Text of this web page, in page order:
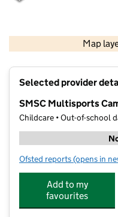
Map
Selected provider
SMSC Multisports
Childcare • Out-of-school
Ofsted reports for SMSC
(opens in
Add to my
favourites